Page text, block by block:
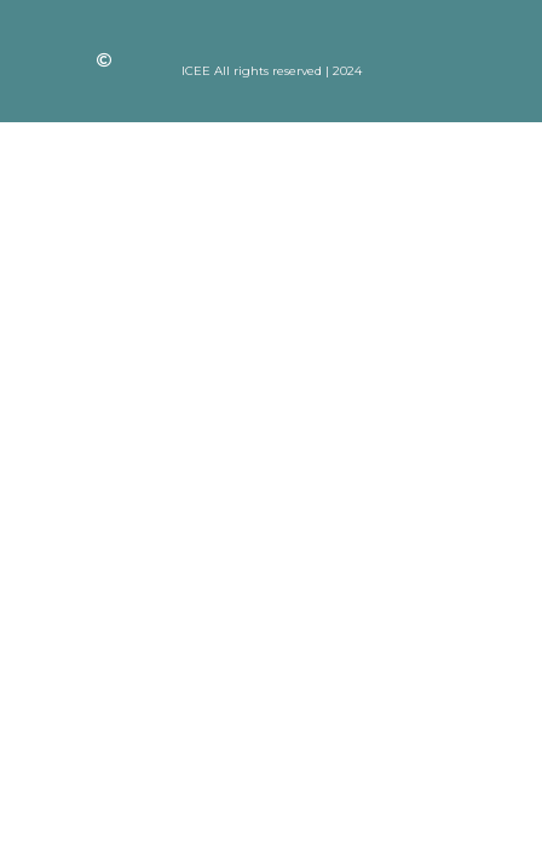
ICEE All rights reserved | 2024